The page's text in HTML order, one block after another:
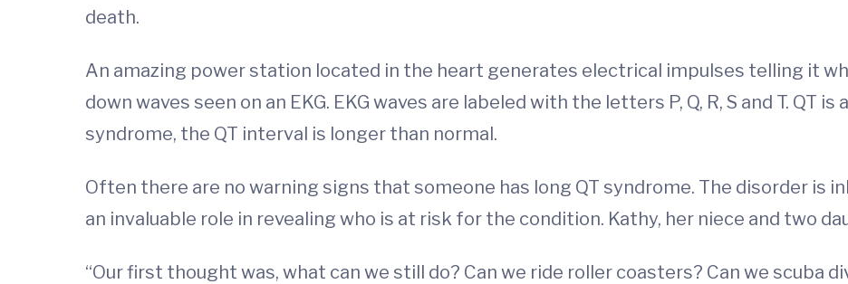
death.
An amazing power station located in the heart generates electrical impulses telling it
down waves seen on an EKG. EKG waves are labeled with the letters P, Q, R, S and T. QT
syndrome, the QT interval is longer than normal.
Often there are no warning signs that someone has long QT syndrome. The disorder is
an invaluable role in revealing who is at risk for the condition. Kathy, her niece and two
“Our first thought was, what can we still do? Can we ride roller coasters? Can we scuba